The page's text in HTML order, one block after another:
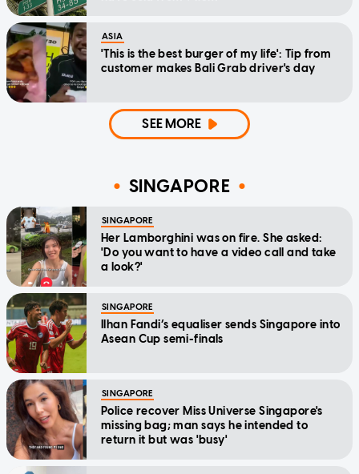
ASIA
'This is the best burger of my life': Tip from
customer makes Bali Grab driver's day
SEE MORE
SINGAPORE
SINGAPORE
Her Lamborghini was on fire. She asked:
'Do you want to have a video call and take
a look?'
SINGAPORE
Ilhan Fandi’s equaliser sends Singapore into
Asean Cup semi-finals
SINGAPORE
Police recover Miss Universe Singapore's
missing bag; man says he intended to
return it but was 'busy'